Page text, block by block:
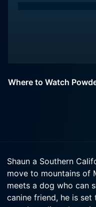
Where to Watch
Shaun a Southern
move to mountains of
meets a dog who can
canine friend, he is